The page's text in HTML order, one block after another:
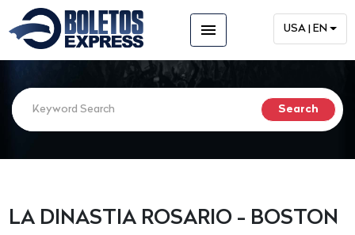
menu USA | EN
LA DINASTIA ROSARIO - BOSTON